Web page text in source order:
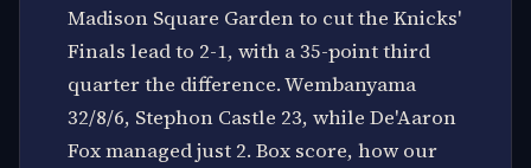
Madison Square Garden to cut the Knicks'
Finals lead to 2-1, with a 35-point third
quarter the difference. Wembanyama
32/8/6, Stephon Castle 23, while De'Aaron
Fox managed just 2. Box score, how our